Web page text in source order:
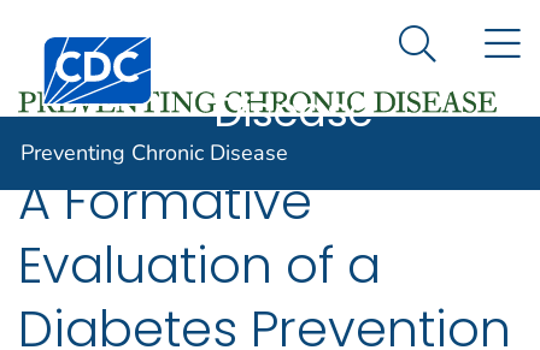
An official website of the United States government
Here's how you know
Centers for Disease Control and Prevention. CDC
Preventing
Disease
Search
Preventing Chronic Disease
A Formative
Evaluation of a
Diabetes Prevention